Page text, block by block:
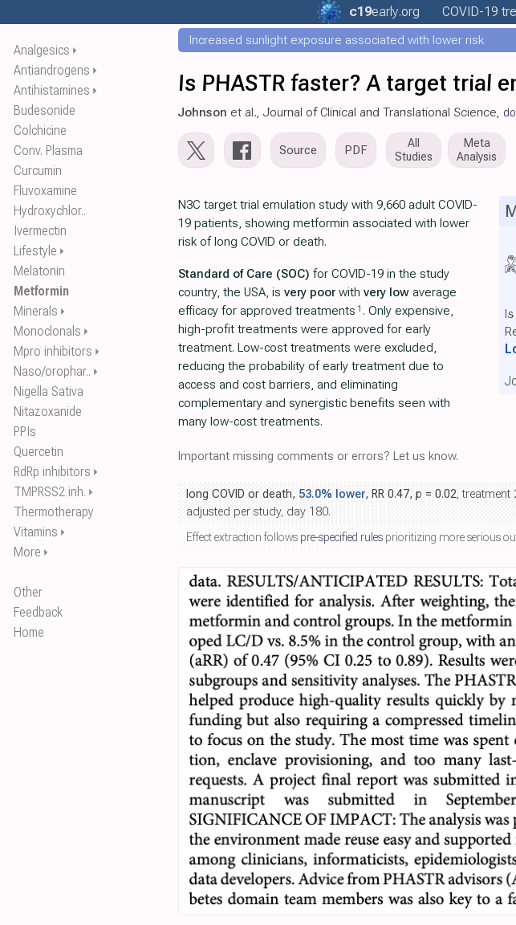
Analgesics ⏵
Antiandrogens ⏵
Antihistamines ⏵
Budesonide
Colchicine
Conv. Plasma
Curcumin
Fluvoxamine
Hydroxychlor..
Ivermectin
Lifestyle ⏵
Melatonin
Metformin
Minerals ⏵
Monoclonals ⏵
Mpro inhibitors ⏵
Naso/orophar.. ⏵
Nigella Sativa
Nitazoxanide
PPIs
Quercetin
RdRp inhibitors ⏵
TMPRSS2 inh. ⏵
Thermotherapy
Vitamins ⏵
More ⏵
Other
Feedback
Home
c19early.org COVID-19
Increased sunlight exposure associated with lower risk
Is PHASTR faster? A target trial
Johnson et al., Journal of Clinical and Translational Science,
Source PDF
All
Studies
Meta
Analysis
N3C target trial emulation study with 9,660 adult COVID-
19 patients, showing metformin associated with lower
risk of long COVID or death.
Standard of Care (SOC) for COVID-19 in the study
country, the USA, is very poor with very low average
efficacy for approved treatments 1 . Only expensive,
high-profit treatments were approved for early
treatment. Low-cost treatments were excluded,
reducing the probability of early treatment due to
access and cost barriers, and eliminating
complementary and synergistic benefits seen with
many low-cost treatments.
Important missing comments or errors? Let us know.
long COVID or death, 53.0% lower, RR 0.47, p = 0.02, treatment
adjusted per study, day 180.
Effect extraction follows pre-specified rules prioritizing more serious